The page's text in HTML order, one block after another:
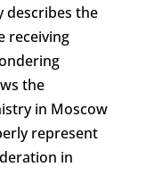
describes the
receiving
the
in Moscow
represent
in